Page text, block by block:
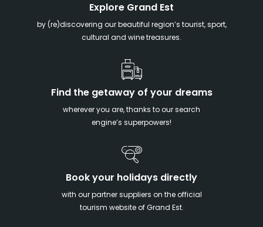
Explore Grand Est
by (re)discovering our beautiful region’s tourist, sport,
cultural and wine treasures.
Find the getaway of your dreams
wherever you are, thanks to our search
engine’s superpowers!
Book your holidays directly
with our partner suppliers on the official
tourism website of Grand Est.